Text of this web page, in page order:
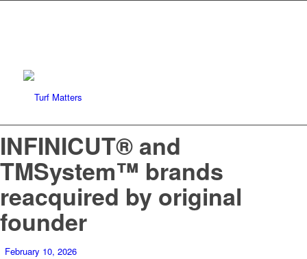
INFINICUT® and
TMSystem™ brands
reacquired by original
founder
February 10, 2026